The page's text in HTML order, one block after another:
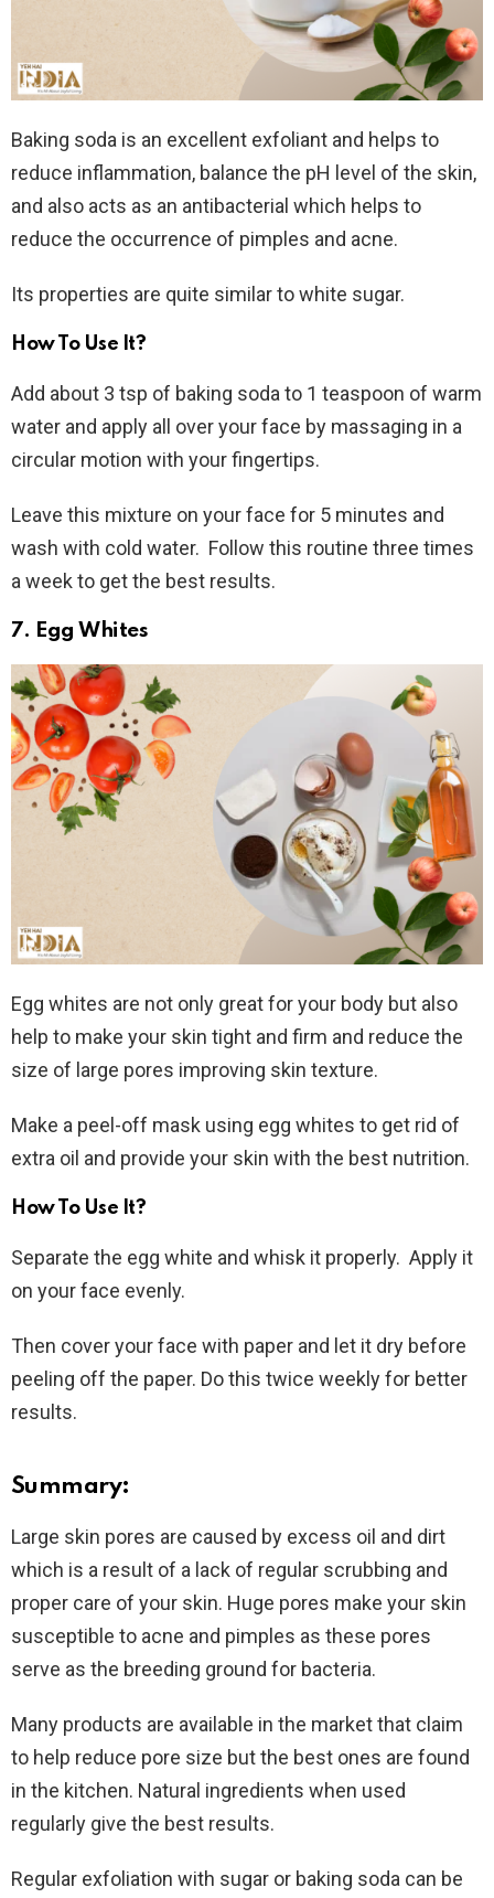
Baking soda is an excellent exfoliant and helps to
reduce inflammation, balance the pH level of the skin,
and also acts as an antibacterial which helps to
reduce the occurrence of pimples and acne.
Its properties are quite similar to white sugar.
How To Use It?
Add about 3 tsp of baking soda to 1 teaspoon of warm
water and apply all over your face by massaging in a
circular motion with your fingertips.
Leave this mixture on your face for 5 minutes and
wash with cold water. Follow this routine three times
a week to get the best results.
7. Egg Whites
Egg whites are not only great for your body but also
help to make your skin tight and firm and reduce the
size of large pores improving skin texture.
Make a peel-off mask using egg whites to get rid of
extra oil and provide your skin with the best nutrition.
How To Use It?
Separate the egg white and whisk it properly. Apply it
on your face evenly.
Then cover your face with paper and let it dry before
peeling off the paper. Do this twice weekly for better
results.
Summary:
Large skin pores are caused by excess oil and dirt
which is a result of a lack of regular scrubbing and
proper care of your skin. Huge pores make your skin
susceptible to acne and pimples as these pores
serve as the breeding ground for bacteria.
Many products are available in the market that claim
to help reduce pore size but the best ones are found
in the kitchen. Natural ingredients when used
regularly give the best results.
Regular exfoliation with sugar or baking soda can be